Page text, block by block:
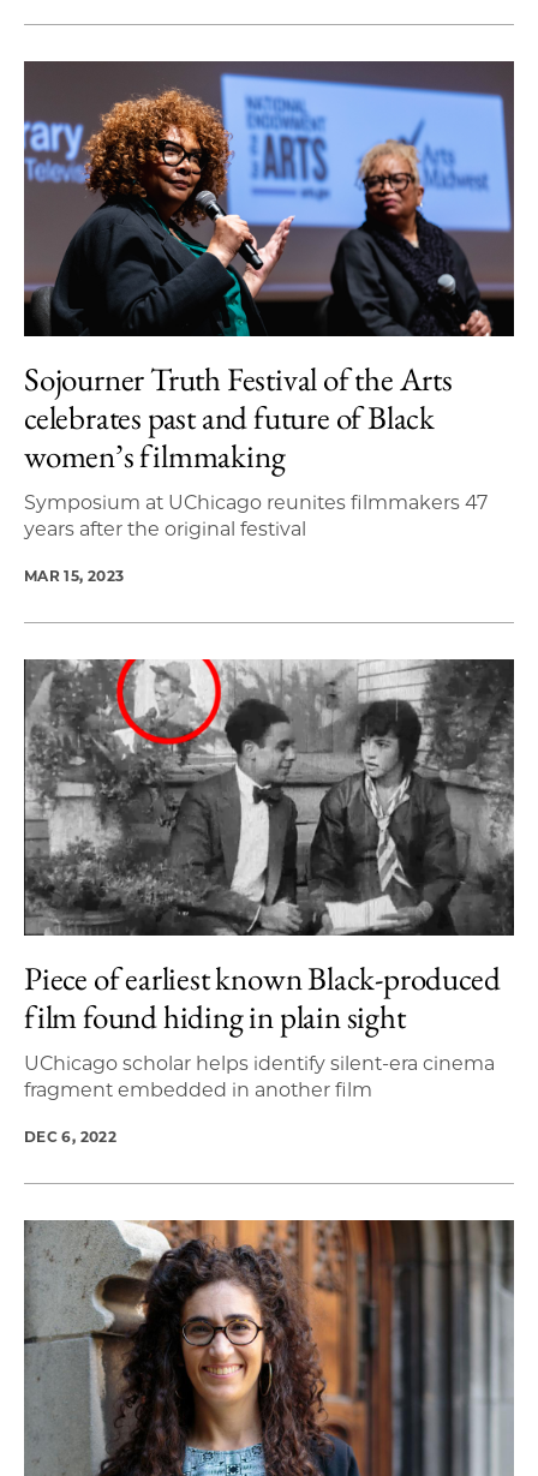
Sojourner Truth Festival of the Arts
celebrates past and future of Black
women’s filmmaking
Symposium at UChicago reunites filmmakers 47
years after the original festival
MAR 15, 2023
Piece of earliest known Black-produced
film found hiding in plain sight
UChicago scholar helps identify silent-era cinema
fragment embedded in another film
DEC 6, 2022